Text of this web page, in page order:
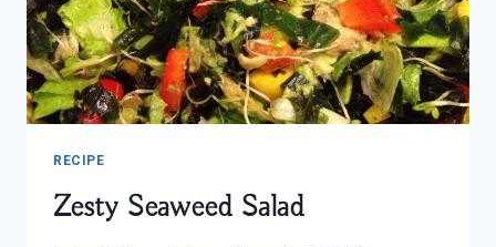
RECIPE
Zesty Seaweed Salad